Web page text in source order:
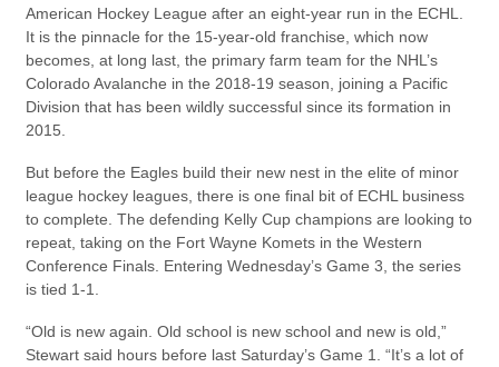
American Hockey League after an eight-year run in the ECHL.
It is the pinnacle for the 15-year-old franchise, which now
becomes, at long last, the primary farm team for the NHL’s
Colorado Avalanche in the 2018-19 season, joining a Pacific
Division that has been wildly successful since its formation in
2015.
But before the Eagles build their new nest in the elite of minor
league hockey leagues, there is one final bit of ECHL business
to complete. The defending Kelly Cup champions are looking to
repeat, taking on the Fort Wayne Komets in the Western
Conference Finals. Entering Wednesday’s Game 3, the series
is tied 1-1.
“Old is new again. Old school is new school and new is old,”
Stewart said hours before last Saturday’s Game 1. “It’s a lot of